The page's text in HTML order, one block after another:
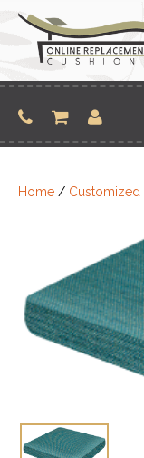
content
Home / Customized